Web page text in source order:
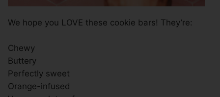
We hope you LOVE these cookie bars! They’re:
Chewy
Buttery
Perfectly sweet
Orange-infused